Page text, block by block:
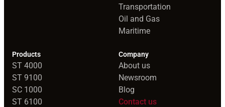
Transportation
Oil and Gas
Maritime
Products
ST 4000
ST 9100
SC 1000
ST 6100
Company
About us
Newsroom
Blog
Contact us